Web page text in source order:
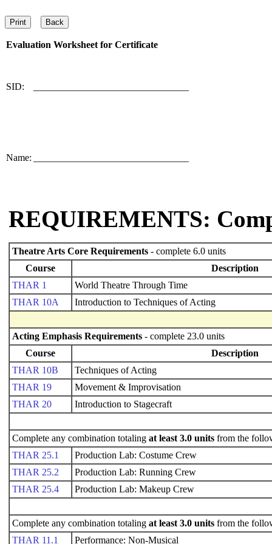
Evaluation Worksheet for Certificate
SID:
Name:
REQUIREMENTS:
Theatre Arts Core Requirements - complete 6.0 units
Course
Description
THAR 1
World Theatre Through Time
THAR 10A
Introduction to Techniques of Acting
Acting Emphasis Requirements - complete 23.0 units
Course
Description
THAR 10B
Techniques of Acting
THAR 19
Movement & Improvisation
THAR 20
Introduction to Stagecraft
Complete any combination totaling at least 3.0 units from the
THAR 25.1
Production Lab: Costume Crew
THAR 25.2
Production Lab: Running Crew
THAR 25.4
Production Lab: Makeup Crew
Complete any combination totaling at least 3.0 units from the
THAR 11.1
Performance: Non-Musical